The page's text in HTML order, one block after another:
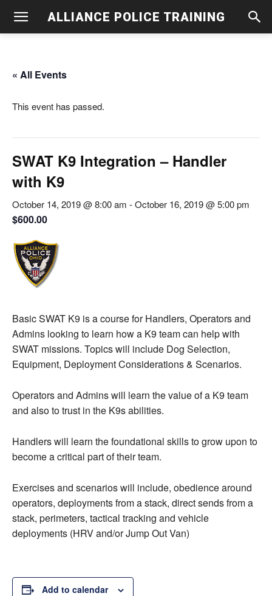
ALLIANCE POLICE TRAINING
« All Events
This event has passed.
SWAT K9 Integration – Handler
with K9
October 14, 2019 @ 8:00 am -October 16, 2019 @ 5:00 pm
$600.00
Basic SWAT K9 is a course for Handlers, Operators and
Admins looking to learn how a K9 team can help with
SWAT missions. Topics will include Dog Selection,
Equipment, Deployment Considerations & Scenarios.
Operators and Admins will learn the value of a K9 team
and also to trust in the K9s abilities.
Handlers will learn the foundational skills to grow upon to
become a critical part of their team.
Exercises and scenarios will include, obedience around
operators, deployments from a stack, direct sends from a
stack, perimeters, tactical tracking and vehicle
deployments (HRV and/or Jump Out Van)
Add to calendar